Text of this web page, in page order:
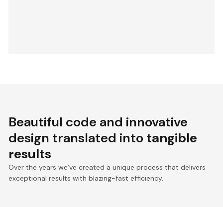
Beautiful code and innovative
design translated into tangible
results
Over the years we’ve created a unique process that delivers
exceptional results with blazing-fast efficiency.